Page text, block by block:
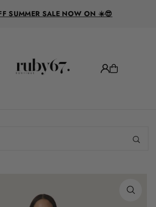
en.accessibility.skip_to_text
SUMMER SALE NOW ON ☀️😎